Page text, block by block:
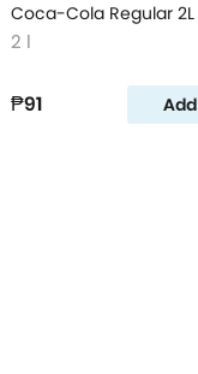
Coca-Cola Regular 2L
2 l
₱91 Add